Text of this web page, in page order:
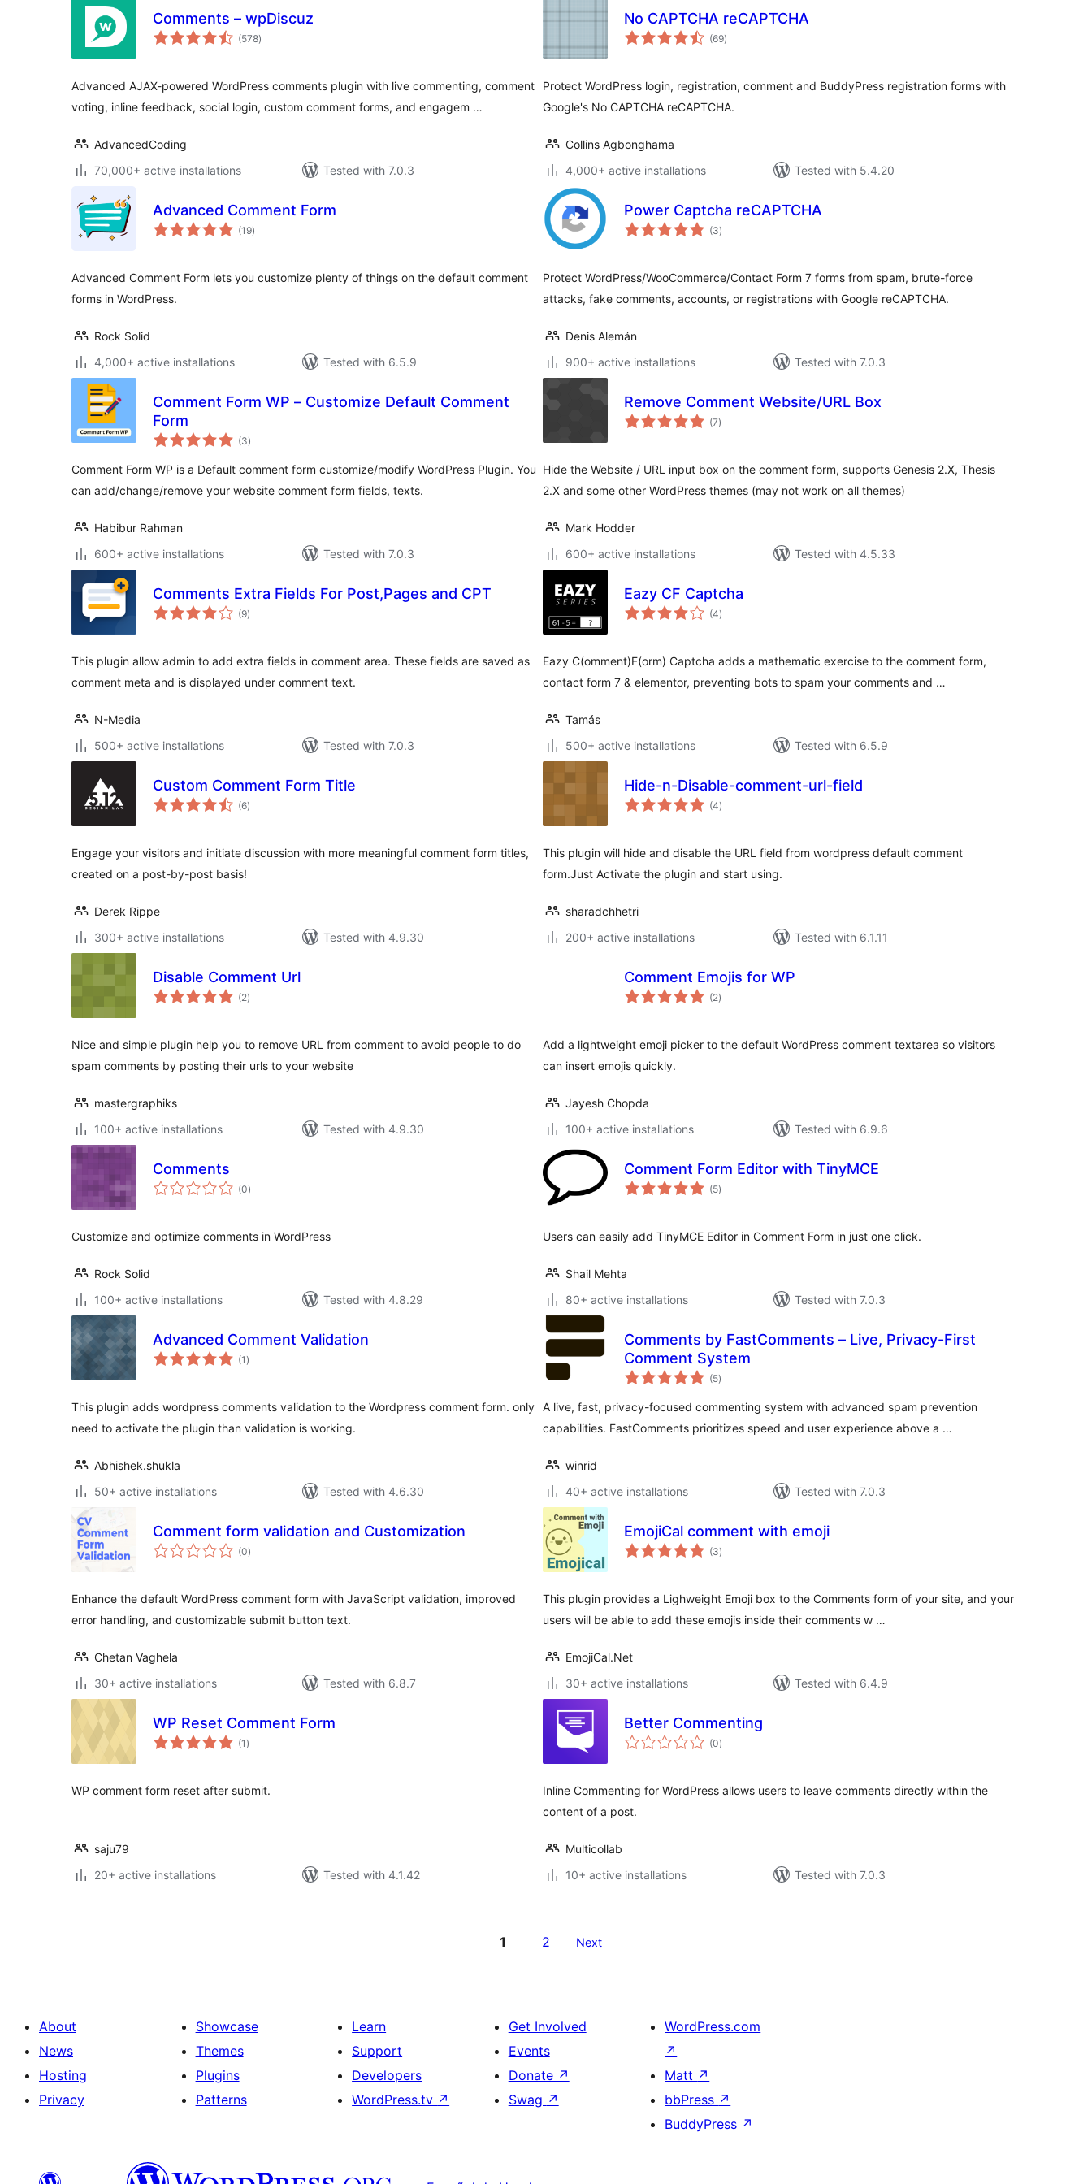
Comments – wpDiscuz
(578total
ratings
)
Advanced AJAX-powered WordPress comments plugin with live commenting, comment
voting, inline feedback, social login, custom comment forms, and engagem …
AdvancedCoding
70,000+ active installations
Tested with 7.0.3
No CAPTCHA reCAPTCHA
(69total
ratings
)
Protect WordPress login, registration, comment and BuddyPress registration forms with
Google's No CAPTCHA reCAPTCHA.
Collins Agbonghama
4,000+ active installations
Tested with 5.4.20
Advanced Comment Form
(19total
ratings
)
Advanced Comment Form lets you customize plenty of things on the default comment
forms in WordPress.
Rock Solid
4,000+ active installations
Tested with 6.5.9
Power Captcha reCAPTCHA
(3total
ratings
)
Protect WordPress/WooCommerce/Contact Form 7 forms from spam, brute-force
attacks, fake comments, accounts, or registrations with Google reCAPTCHA.
Denis Alemán
900+ active installations
Tested with 7.0.3
Comment Form WP – Customize Default Comment
Form
(3total
ratings
)
Comment Form WP is a Default comment form customize/modify WordPress Plugin. You
can add/change/remove your website comment form fields, texts.
Habibur Rahman
600+ active installations
Tested with 7.0.3
Remove Comment Website/URL Box
(7total
ratings
)
Hide the Website / URL input box on the comment form, supports Genesis 2.X, Thesis
2.X and some other WordPress themes (may not work on all themes)
Mark Hodder
600+ active installations
Tested with 4.5.33
Comments Extra Fields For Post,Pages and CPT
(9total
ratings
)
This plugin allow admin to add extra fields in comment area. These fields are saved as
comment meta and is displayed under comment text.
N-Media
500+ active installations
Tested with 7.0.3
Eazy CF Captcha
(4total
ratings
)
Eazy C(omment)F(orm) Captcha adds a mathematic exercise to the comment form,
contact form 7 & elementor, preventing bots to spam your comments and …
Tamás
500+ active installations
Tested with 6.5.9
Custom Comment Form Title
(6total
ratings
)
Engage your visitors and initiate discussion with more meaningful comment form titles,
created on a post-by-post basis!
Derek Rippe
300+ active installations
Tested with 4.9.30
Hide-n-Disable-comment-url-field
(4total
ratings
)
This plugin will hide and disable the URL field from wordpress default comment
form.Just Activate the plugin and start using.
sharadchhetri
200+ active installations
Tested with 6.1.11
Disable Comment Url
(2total
ratings
)
Nice and simple plugin help you to remove URL from comment to avoid people to do
spam comments by posting their urls to your website
mastergraphiks
100+ active installations
Tested with 4.9.30
Comment Emojis for WP
(2total
ratings
)
Add a lightweight emoji picker to the default WordPress comment textarea so visitors
can insert emojis quickly.
Jayesh Chopda
100+ active installations
Tested with 6.9.6
Comments
(0total
ratings
)
Customize and optimize comments in WordPress
Rock Solid
100+ active installations
Tested with 4.8.29
Comment Form Editor with TinyMCE
(5total
ratings
)
Users can easily add TinyMCE Editor in Comment Form in just one click.
Shail Mehta
80+ active installations
Tested with 7.0.3
Advanced Comment Validation
(1 total
ratings
)
This plugin adds wordpress comments validation to the Wordpress comment form. only
need to activate the plugin than validation is working.
Abhishek.shukla
50+ active installations
Tested with 4.6.30
Comments by FastComments – Live, Privacy-First
Comment System
(5total
ratings
)
A live, fast, privacy-focused commenting system with advanced spam prevention
capabilities. FastComments prioritizes speed and user experience above a …
winrid
40+ active installations
Tested with 7.0.3
Comment form validation and Customization
(0total
ratings
)
Enhance the default WordPress comment form with JavaScript validation, improved
error handling, and customizable submit button text.
Chetan Vaghela
30+ active installations
Tested with 6.8.7
EmojiCal comment with emoji
(3total
ratings
)
This plugin provides a Lighweight Emoji box to the Comments form of your site, and your
users will be able to add these emojis inside their comments w …
EmojiCal.Net
30+ active installations
Tested with 6.4.9
WP Reset Comment Form
(1 total
ratings
)
WP comment form reset after submit.
saju79
20+ active installations
Tested with 4.1.42
Better Commenting
(0total
ratings
)
Inline Commenting for WordPress allows users to leave comments directly within the
content of a post.
Multicollab
10+ active installations
Tested with 7.0.3
1 2 Next
About
News
Hosting
Privacy
Showcase
Themes
Plugins
Patterns
Learn
Support
Developers
WordPress.tv ↗
Get Involved
Events
Donate ↗
Swag ↗
WordPress.com
↗
Matt ↗
bbPress ↗
BuddyPress ↗